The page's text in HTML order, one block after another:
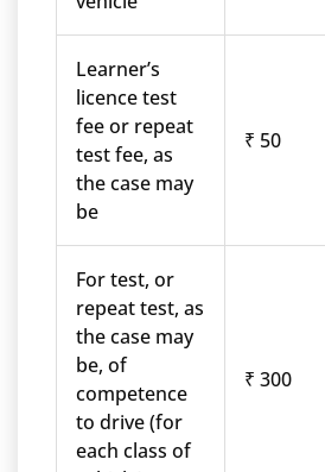
Learner’s
licence test
fee or repeat
test fee, as
the case may
be
₹ 50
For test, or
repeat test, as
the case may
be, of
competence
to drive (for
each class of
₹ 300